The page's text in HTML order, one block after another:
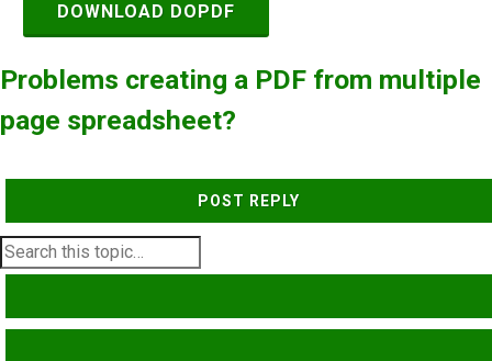
DOWNLOAD DOPDF
Problems creating a PDF from multiple
page spreadsheet?
POST REPLY